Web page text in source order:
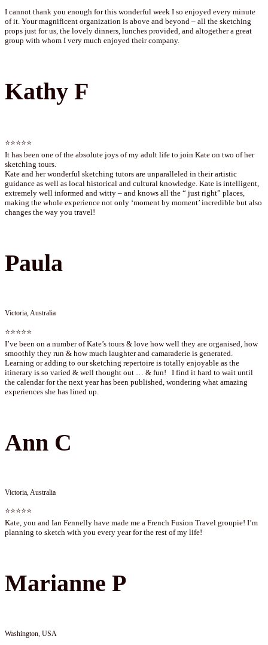
I cannot thank you enough for this wonderful week I so enjoyed every minute
of it. Your magnificent organization is above and beyond – all the sketching
props just for us, the lovely dinners, lunches provided, and altogether a great
group with whom I very much enjoyed their company.
Kathy F
⭐⭐⭐⭐⭐
It has been one of the absolute joys of my adult life to join Kate on two of her
sketching tours.
Kate and her wonderful sketching tutors are unparalleled in their artistic
guidance as well as local historical and cultural knowledge. Kate is intelligent,
extremely well informed and witty – and knows all the “ just right” places,
making the whole experience not only ‘moment by moment’ incredible but also
changes the way you travel!
Paula
Victoria, Australia
⭐⭐⭐⭐⭐
I’ve been on a number of Kate’s tours & love how well they are organised, how
smoothly they run & how much laughter and camaraderie is generated.
Learning or adding to our sketching repertoire is totally enjoyable as the
itinerary is so varied & well thought out … & fun! I find it hard to wait until
the calendar for the next year has been published, wondering what amazing
experiences she has lined up.
Ann C
Victoria, Australia
⭐⭐⭐⭐⭐
Kate, you and Ian Fennelly have made me a French Fusion Travel groupie! I’m
planning to sketch with you every year for the rest of my life!
Marianne P
Washington, USA